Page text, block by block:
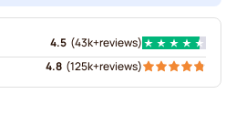
4.5 (43k+reviews)
4.8 (125k+reviews)